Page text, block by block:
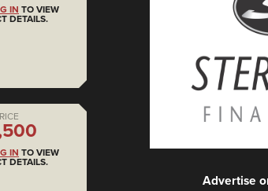
IN TO VIEW
DETAILS.
IN TO VIEW
DETAILS.
Advertise